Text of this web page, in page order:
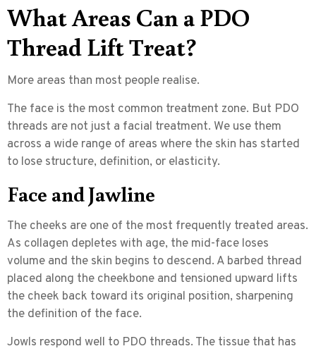
What Areas Can a PDO
Thread Lift Treat?
More areas than most people realise.
The face is the most common treatment zone. But PDO
threads are not just a facial treatment. We use them
across a wide range of areas where the skin has started
to lose structure, definition, or elasticity.
Face and Jawline
The cheeks are one of the most frequently treated areas.
As collagen depletes with age, the mid-face loses
volume and the skin begins to descend. A barbed thread
placed along the cheekbone and tensioned upward lifts
the cheek back toward its original position, sharpening
the definition of the face.
Jowls respond well to PDO threads. The tissue that has